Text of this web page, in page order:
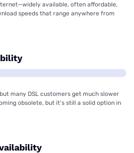
available, often affordable,
speeds that range anywhere from
many DSL customers get much slower
obsolete, but it’s still a solid option in